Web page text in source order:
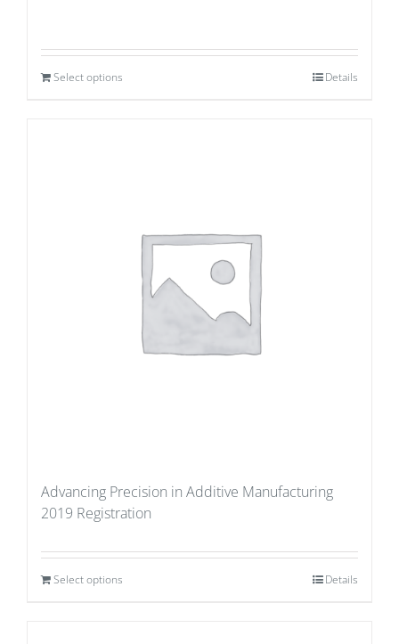
Select options Details
Advancing Precision in Additive Manufacturing
2019 Registration
Select options Details